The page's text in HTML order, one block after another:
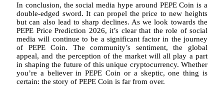
In conclusion, the social media hype around PEPE Coin is a
double-edged sword. It can propel the price to new heights
but can also lead to sharp declines. As we look towards the
PEPE Price Prediction 2026, it’s clear that the role of social
media will continue to be a significant factor in the journey
of PEPE Coin. The community’s sentiment, the global
appeal, and the perception of the market will all play a part
in shaping the future of this unique cryptocurrency. Whether
you’re a believer in PEPE Coin or a skeptic, one thing is
certain: the story of PEPE Coin is far from over.